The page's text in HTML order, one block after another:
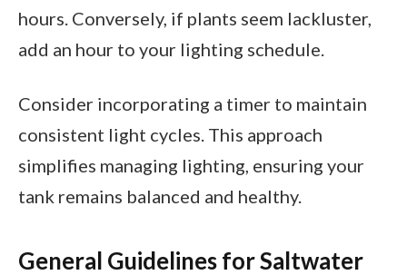
hours. Conversely, if plants seem lackluster,
add an hour to your lighting schedule.
Consider incorporating a timer to maintain
consistent light cycles. This approach
simplifies managing lighting, ensuring your
tank remains balanced and healthy.
General Guidelines for Saltwater